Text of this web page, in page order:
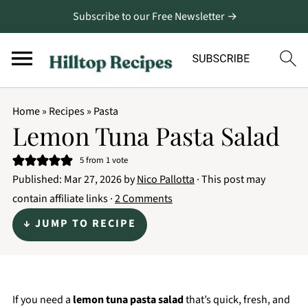
Subscribe to our Free Newsletter →
Home» Recipes» Pasta
Lemon Tuna Pasta Salad
5from 1 vote
Published: Mar 27, 2026byNico Pallotta · This post may
contain affiliate links ·2 Comments
↓ JUMP TO RECIPE
If you need a lemon tuna pasta saladthat’s quick, fresh, and